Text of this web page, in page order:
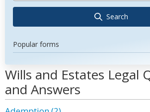
Search
Popular forms
Wills and Estates Legal
and Answers